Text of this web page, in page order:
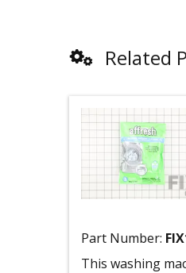
Related
Part Number:
This washing